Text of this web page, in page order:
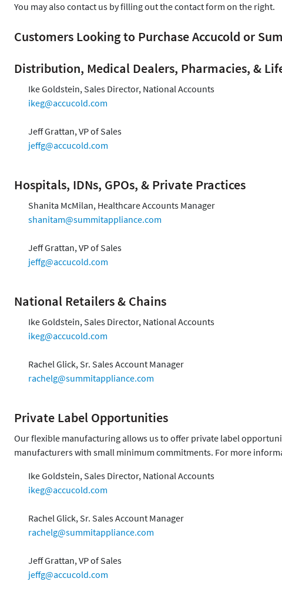
You may also contact us by filling out the contact form on the right.
Customers Looking to Purchase Accucold or
Distribution, Medical Dealers, Pharmacies, &
Ike Goldstein, Sales Director, National Accounts
ikeg@accucold.com
Jeff Grattan, VP of Sales
jeffg@accucold.com
Hospitals, IDNs, GPOs, & Private Practices
Shanita McMilan, Healthcare Accounts Manager
shanitam@summitappliance.com
Jeff Grattan, VP of Sales
jeffg@accucold.com
National Retailers & Chains
Ike Goldstein, Sales Director, National Accounts
ikeg@accucold.com
Rachel Glick, Sr. Sales Account Manager
rachelg@summitappliance.com
Private Label Opportunities
Our flexible manufacturing allows us to offer private label
manufacturers with small minimum commitments. For more
Ike Goldstein, Sales Director, National Accounts
ikeg@accucold.com
Rachel Glick, Sr. Sales Account Manager
rachelg@summitappliance.com
Jeff Grattan, VP of Sales
jeffg@accucold.com